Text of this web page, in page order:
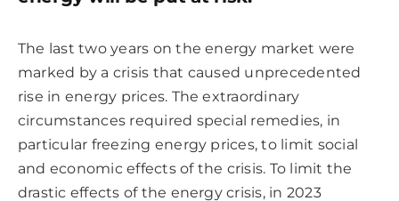
The last two years on the energy market were
marked by a crisis that caused unprecedented
rise in energy prices. The extraordinary
circumstances required special remedies, in
particular freezing energy prices, to limit social
and economic effects of the crisis. To limit the
drastic effects of the energy crisis, in 2023